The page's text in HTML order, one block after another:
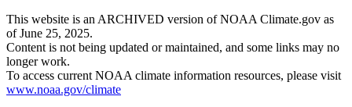
This website is an ARCHIVED version of NOAA Climate.gov as
of June 25, 2025.
Content is not being updated or maintained, and some links may no
longer work.
To access current NOAA climate information resources, please visit
www.noaa.gov/climate